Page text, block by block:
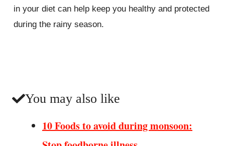
in your diet can help keep you healthy and protected
during the rainy season.
You may also like
10 Foods to avoid during monsoon: